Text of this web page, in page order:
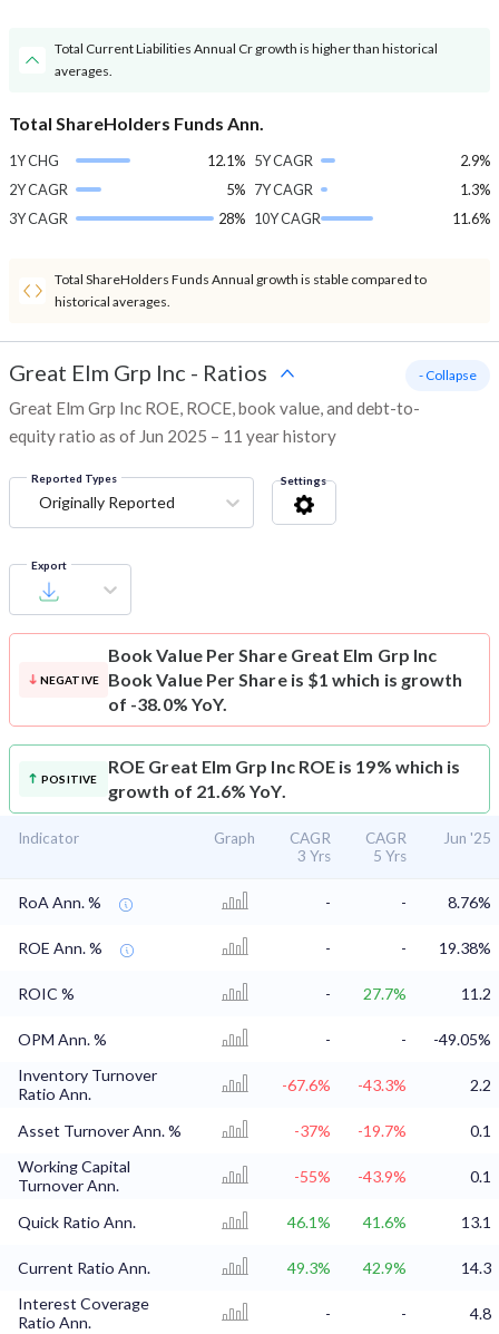
Total Current Liabilities Annual Cr growth is higher than historical
averages.
Total ShareHolders Funds Ann.
1Y CHG
12.1%
2Y CAGR
5%
3Y CAGR
28%
5Y CAGR
2.9%
7Y CAGR
1.3%
10Y CAGR
11.6%
Total ShareHolders Funds Annual growth is stable compared to
historical averages.
Great Elm Grp Inc - Ratios
Great Elm Grp Inc ROE, ROCE, book value, and debt-to-
equity ratio as of Jun 2025 – 11 year history
- Collapse
Reported Types
Originally Reported
Settings
Export
NEGATIVE
Book Value Per Share Great Elm Grp Inc
Book Value Per Share is $1 which is growth
of -38.0% YoY.
POSITIVE
ROE Great Elm Grp Inc ROE is 19% which is
growth of 21.6% YoY.
Indicator Graph
CAGR
3 Yrs
CAGR
5 Yrs
Jun '25
RoA Ann. % - - 8.76%
ROE Ann. % - - 19.38%
ROIC % - 27.7% 11.2
OPM Ann. % - -
-49.05%
Inventory Turnover
Ratio Ann.
-67.6% -43.3% 2.2
Asset Turnover Ann. % -37% -19.7%
0.1
Working Capital
Turnover Ann.
-55% -43.9% 0.1
Quick Ratio Ann. 46.1% 41.6% 13.1
Current Ratio Ann. 49.3% 42.9%
14.3
Interest Coverage
Ratio Ann.
- -
4.8